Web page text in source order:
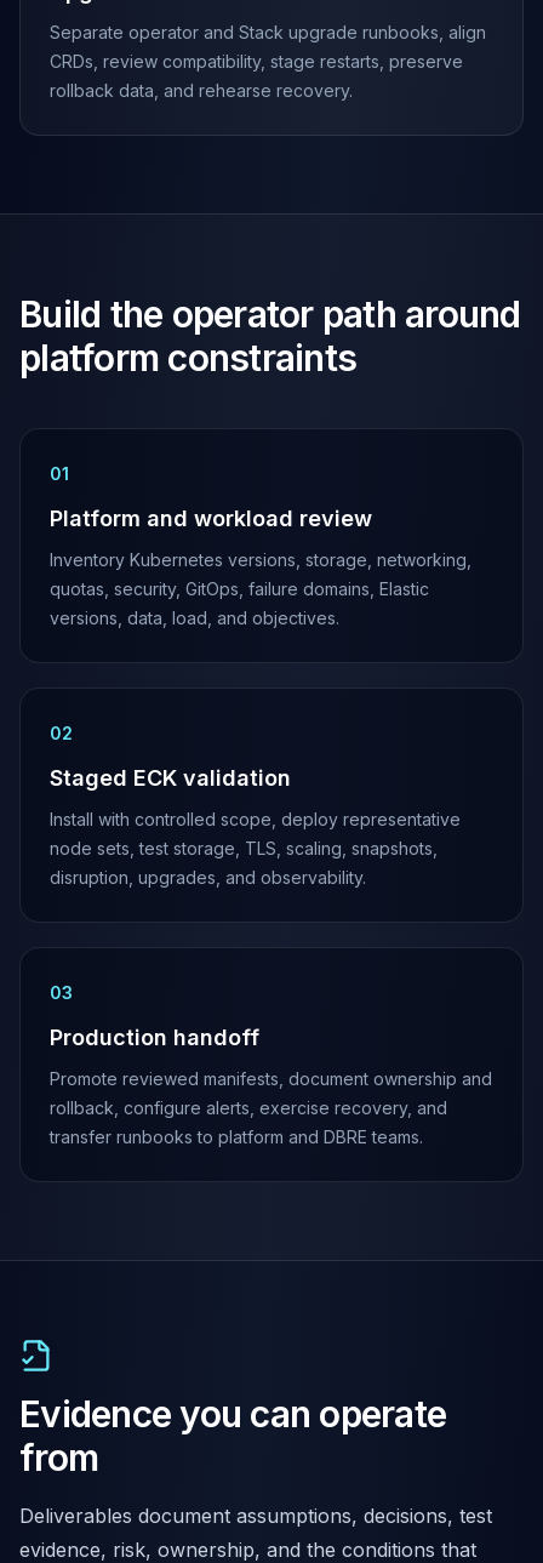
CDC Solutions
AWS DMS
Debezium
Flink CDC
Separate operator and Stack upgrade runbooks, align
CRDs, review compatibility, stage restarts, preserve
rollback data, and rehearse recovery.
Build the operator path around
platform constraints
01
Platform and workload review
Inventory Kubernetes versions, storage, networking,
quotas, security, GitOps, failure domains, Elastic
versions, data, load, and objectives.
02
Staged ECK validation
Install with controlled scope, deploy representative
node sets, test storage, TLS, scaling, snapshots,
disruption, upgrades, and observability.
03
Production handoff
Promote reviewed manifests, document ownership and
rollback, configure alerts, exercise recovery, and
transfer runbooks to platform and DBRE teams.
Evidence you can operate
from
Deliverables document assumptions, decisions, test
evidence, risk, ownership, and the conditions that